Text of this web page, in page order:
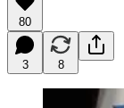
80
3 8